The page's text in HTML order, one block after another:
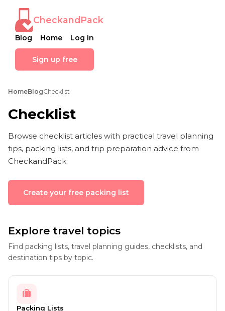
CheckandPack
Blog Home Log in
Sign up free
HomeBlogChecklist
Checklist
Browse checklist articles with practical travel planning
tips, packing lists, and trip preparation advice from
CheckandPack.
Create your free packing list
Explore travel topics
Find packing lists, travel planning guides, checklists, and
destination tips by topic.
Packing Lists